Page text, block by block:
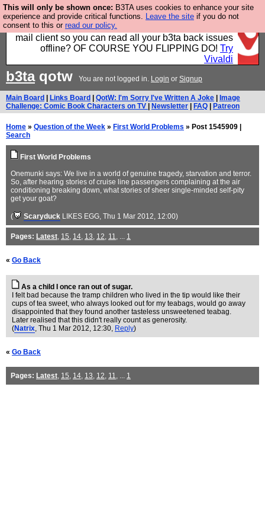
This will only be shown once: B3TA uses cookies to enhance your site
experience and provide critical functions. Leave the site if you do not
consent to this or read our policy.
Fancy a browser for power users, run by Nordics, not
Big Tech? With built-in ad blocking, and a built-in
mail client so you can read all your b3ta back issues
offline? OF COURSE YOU FLIPPING DO! Try
Vivaldi
b3taqotw You are not logged in. Login or Signup
Main Board Links Board QotW: I'm Sorry I've Written A Joke
Image
Challenge: Comic Book Characters on TV
Newsletter FAQ Patreon
Home » Question of the Week » First World Problems » Post 1545909 |
Search
First World Problems
Onemunki says: We live in a world of genuine tragedy, starvation and terror.
So, after hearing stories of cruise line passengers complaining at the air
conditioning breaking down, what stories of sheer single-minded self-pity
get your goat?
( Scaryduck LIKES EGG, Thu 1 Mar 2012, 12:00)
Pages: Latest, 15, 14, 13, 12, 11, ... 1
« Go Back
As a child I once ran out of sugar.
I felt bad because the tramp children who lived in the tip would like their
cups of tea sweet, who always looked out for my teabags, would go away
disappointed that they found another tasteless unsweetened teabag.
Later realised that this didn't really count as generosity.
(Natrix, Thu 1 Mar 2012, 12:30, Reply)
« Go Back
Pages: Latest, 15, 14, 13, 12, 11, ... 1